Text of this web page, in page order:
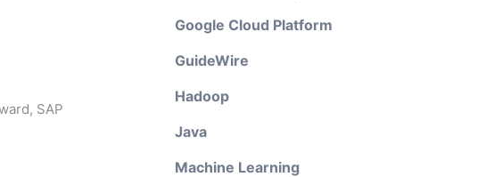
SAP
Google Cloud Platform
GuideWire
Hadoop
Java
Machine Learning